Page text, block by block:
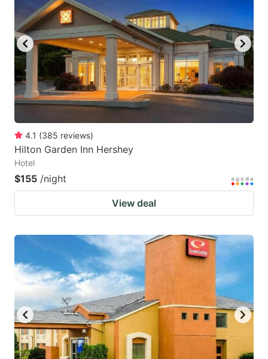
4.1 (385 reviews)
Hilton Garden Inn Hershey
Hotel
$155 /night
View deal